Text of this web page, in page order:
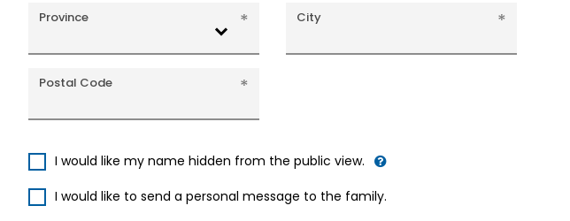
Province City
Postal Code
I would like my name hidden from the public view.
I would like to send a personal message to the family.